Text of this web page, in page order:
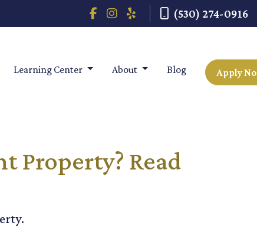
(530) 274-0916
Learning Center About Blog Apply
Property? Read